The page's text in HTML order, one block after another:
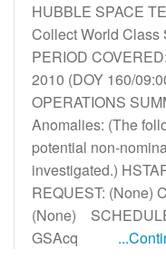
HUBBLE SPACE
Collect World Class
PERIOD
2010 (DOY 160/
OPERATIONS
Anomalies: (The
potential non-
investigated.)
REQUEST: (None)
(None)
GSAcq